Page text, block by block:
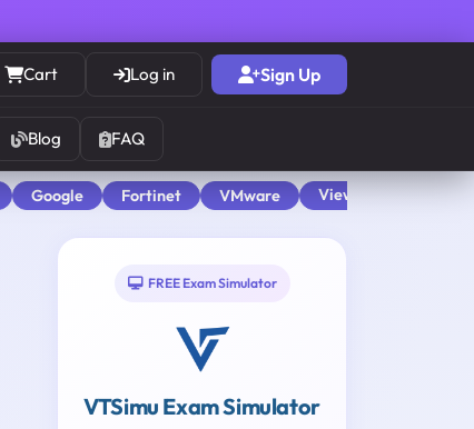
Cart Log in Sign Up
Blog FAQ
Google Fortinet VMware View All
FREE Exam Simulator
VTSimu Exam Simulator